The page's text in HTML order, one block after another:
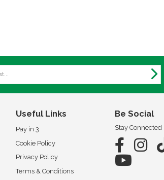
Useful Links
Pay in 3
Cookie Policy
Privacy Policy
Terms & Conditions
Be Social
Stay Connected